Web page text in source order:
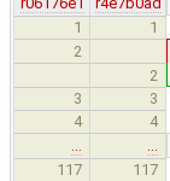
1
1
2
2
3 3
4 4
117
117